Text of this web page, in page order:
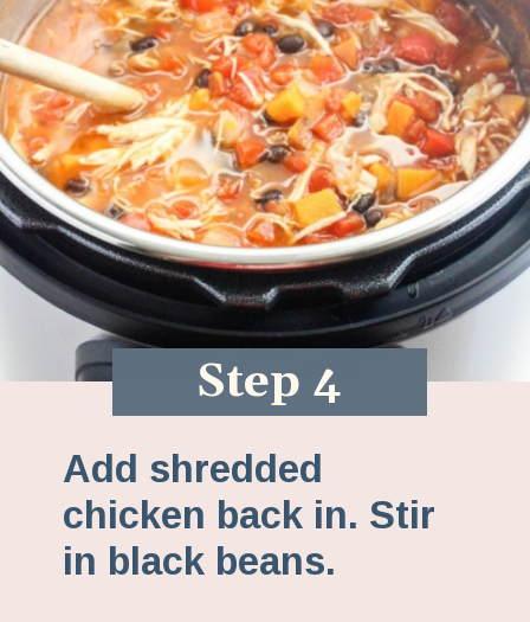
Step 4
Add shredded
chicken back in. Stir
in black beans.